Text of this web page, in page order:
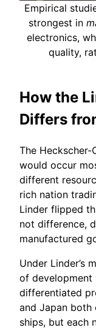
Empirical
strongest in
electronics,
quality,
How the
Differs
The
would occur
different
rich nation
Linder flipped
not difference,
manufactured
Under Linder’s
of development
differentiated
and Japan both
ships, but each